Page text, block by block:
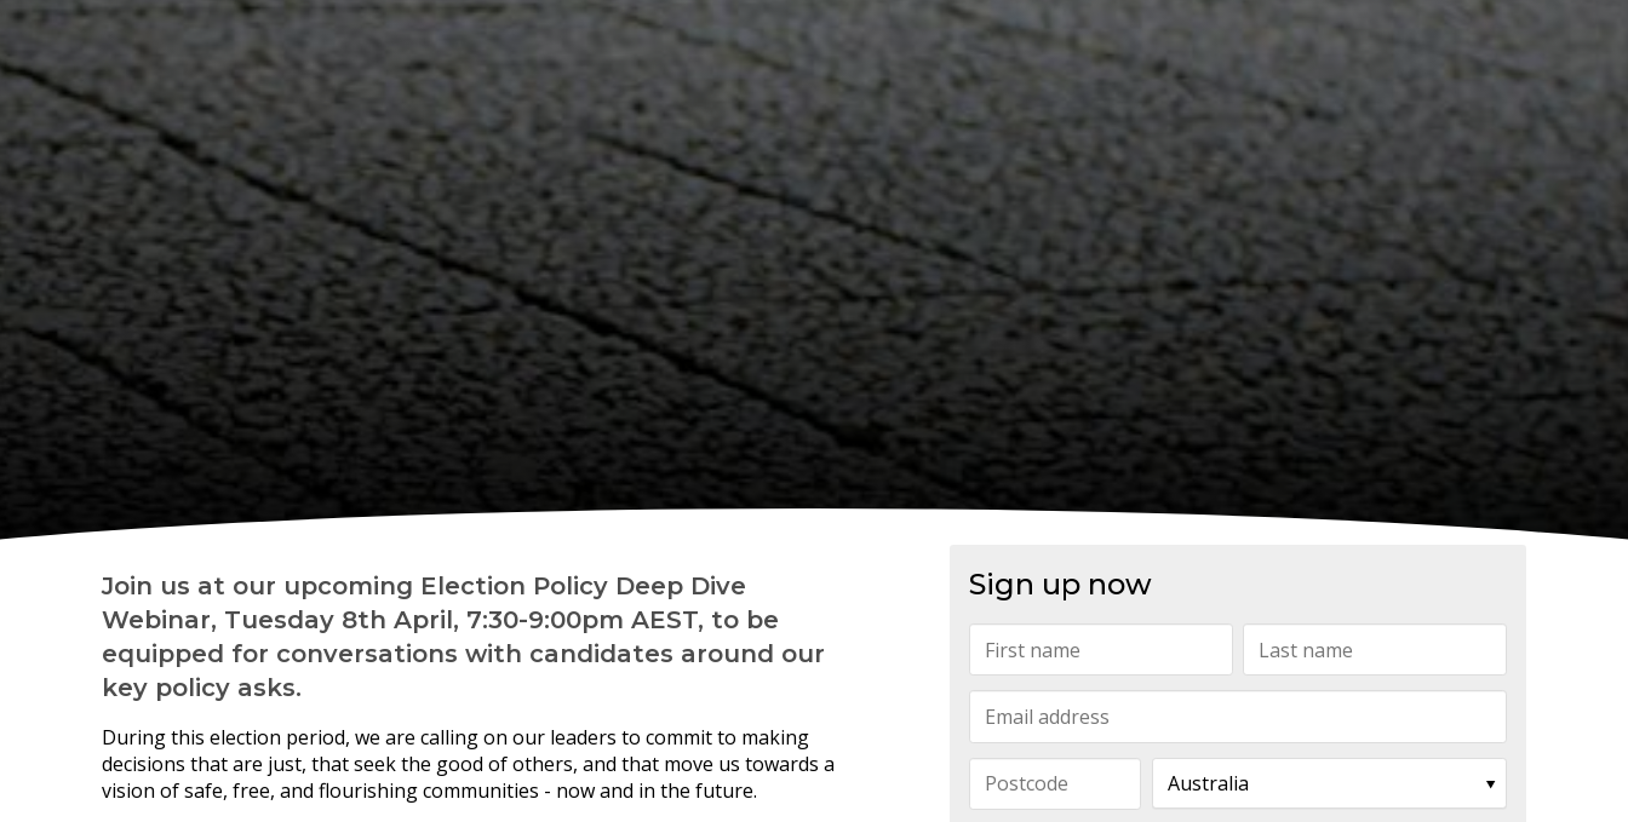
Sign up now
Join us at our upcoming Election Policy Deep Dive
Webinar, Tuesday 8th April, 7:30-9:00pm AEST, to be
equipped for conversations with candidates around our
key policy asks.
During this election period, we are calling on our leaders to commit to making
decisions that are just, that seek the good of others, and that move us towards a
vision of safe, free, and flourishing communities - now and in the future.